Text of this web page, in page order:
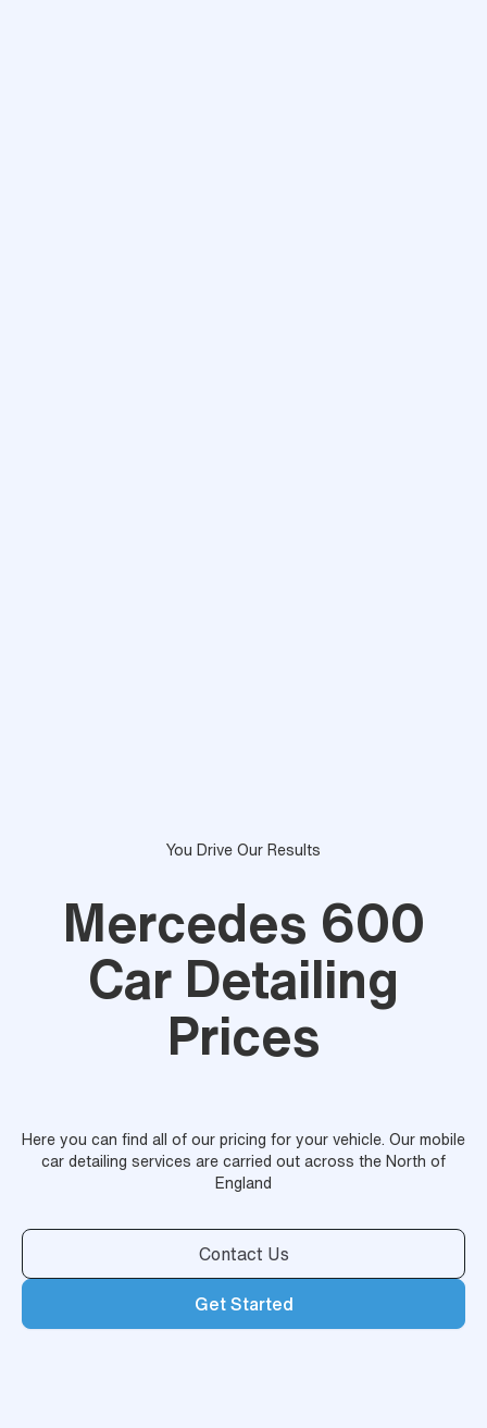
You Drive Our Results
Mercedes 600
Car Detailing
Prices
Here you can find all of our pricing for your vehicle. Our mobile
car detailing services are carried out across the North of
England
Contact Us
Get Started